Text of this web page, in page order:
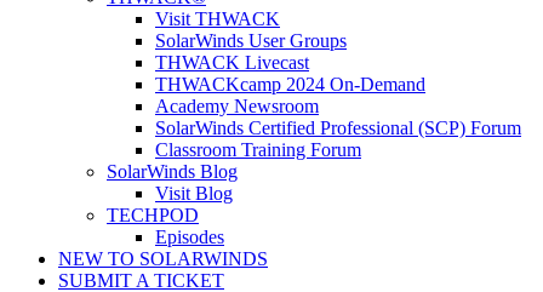
Visit THWACK
SolarWinds User Groups
THWACK Livecast
THWACKcamp 2024 On-Demand
Academy Newsroom
SolarWinds Certified Professional (SCP) Forum
Classroom Training Forum
SolarWinds Blog
Visit Blog
TECHPOD
Episodes
NEW TO SOLARWINDS
SUBMIT A TICKET